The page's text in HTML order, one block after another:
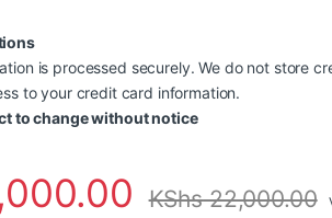
is processed securely. We do not store
to your credit card information.
to change without notice
KShs22,000.00